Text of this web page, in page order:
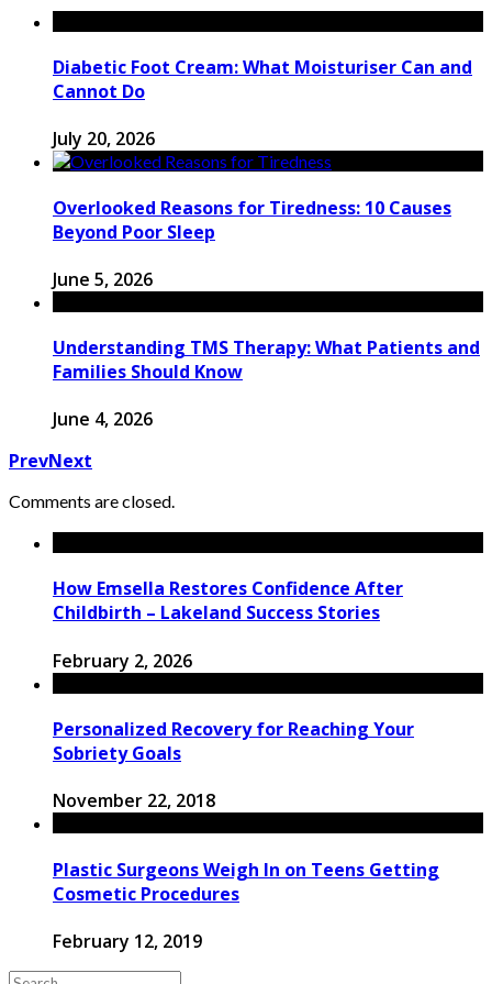
Diabetic Foot Cream: What Moisturiser Can and
Cannot Do
July 20, 2026
Overlooked Reasons for Tiredness: 10 Causes
Beyond Poor Sleep
June 5, 2026
Understanding TMS Therapy: What Patients and
Families Should Know
June 4, 2026
PrevNext
Comments are closed.
How Emsella Restores Confidence After
Childbirth – Lakeland Success Stories
February 2, 2026
Personalized Recovery for Reaching Your
Sobriety Goals
November 22, 2018
Plastic Surgeons Weigh In on Teens Getting
Cosmetic Procedures
February 12, 2019